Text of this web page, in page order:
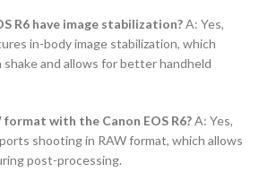
R6 have image stabilization?A: Yes,
in-body image stabilization, which
shake and allows for better handheld
format with the Canon EOS R6?A: Yes,
shooting in RAW format, which allows
post-processing.